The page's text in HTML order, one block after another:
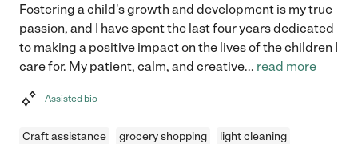
Fostering a child's growth and development is my true
passion, and I have spent the last four years dedicated
to making a positive impact on the lives of the children I
care for. My patient, calm, and creative... read more
Assisted bio
Craft assistance grocery shopping
light cleaning